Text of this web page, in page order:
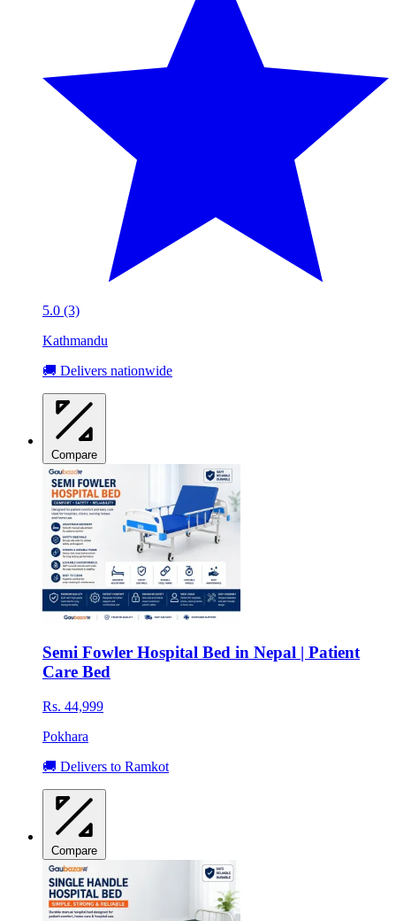
5.0 (3)
Kathmandu
🚚 Delivers nationwide
Compare
Semi Fowler Hospital Bed in Nepal | Patient
Care Bed
Rs. 44,999
Pokhara
🚚 Delivers to Ramkot
Compare